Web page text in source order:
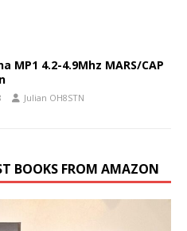
MP1 4.2-4.9Mhz MARS/CAP
Julian OH8STN
BOOKS FROM AMAZON